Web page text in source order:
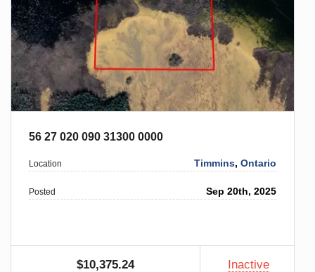
56 27 020 090 31300 0000
Location Timmins,Ontario
Posted Sep 20th, 2025
$10,375.24 Inactive